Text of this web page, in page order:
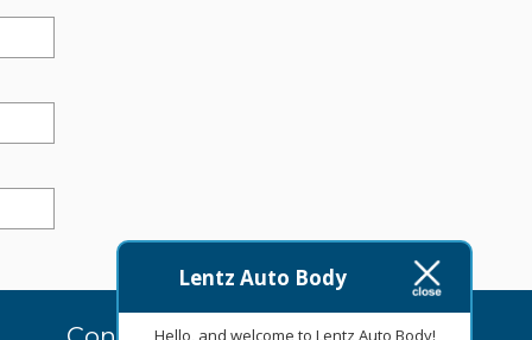
Lentz Auto Body
Hello, and welcome to Lentz Auto Body!